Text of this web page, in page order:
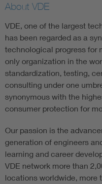
About VDE
VDE, one of the largest
has been regarded as a
technological progress for
only organization in the
standardization, testing,
consulting under one
synonymous with the
consumer protection for
Our passion is the
generation of engineers
learning and career
VDE network more than
locations worldwide, more